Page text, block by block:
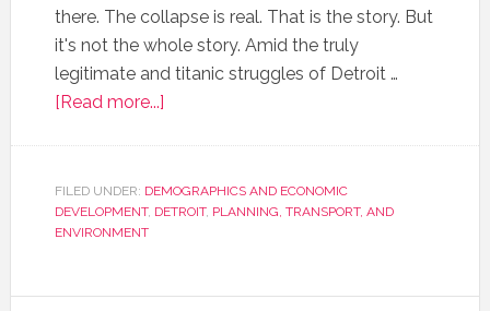
there. The collapse is real. That is the story. But
it's not the whole story. Amid the truly
legitimate and titanic struggles of Detroit …
[Read more...]
FILED UNDER: DEMOGRAPHICS AND ECONOMIC
DEVELOPMENT, DETROIT, PLANNING, TRANSPORT, AND
ENVIRONMENT